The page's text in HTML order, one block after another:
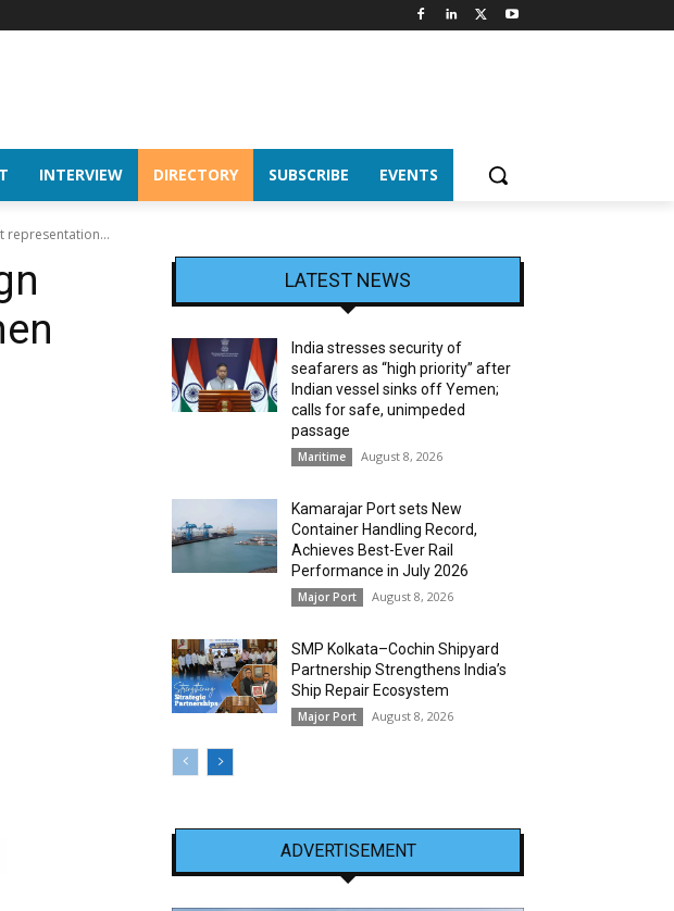
INTERVIEW DIRECTORY SUBSCRIBE EVENTS
representation...
LATEST NEWS
India stresses security of
seafarers as “high priority” after
Indian vessel sinks off Yemen;
calls for safe, unimpeded
passage
Maritime August 8, 2026
Kamarajar Port sets New
Container Handling Record,
Achieves Best-Ever Rail
Performance in July 2026
Major Port August 8, 2026
SMP Kolkata–Cochin Shipyard
Partnership Strengthens India’s
Ship Repair Ecosystem
Major Port August 8, 2026
ADVERTISEMENT